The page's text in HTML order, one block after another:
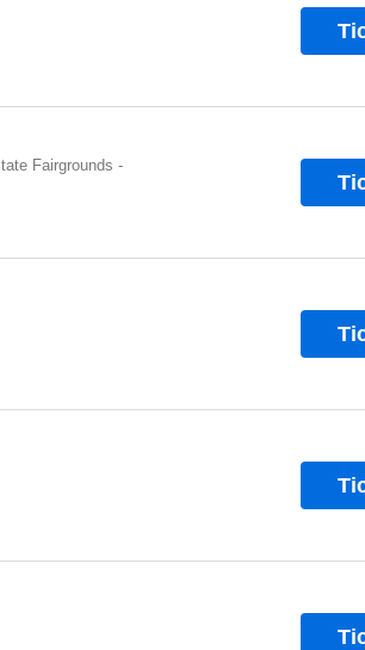
Fairgrounds -